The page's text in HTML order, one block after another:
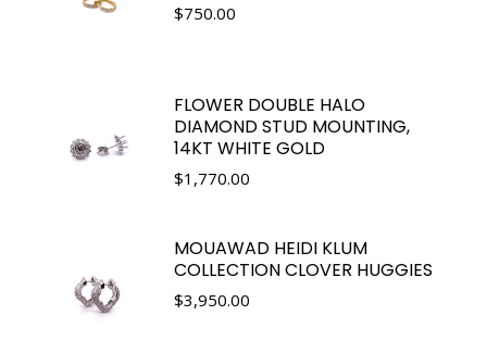
$750.00
FLOWER DOUBLE HALO
DIAMOND STUD MOUNTING,
14KT WHITE GOLD
$1,770.00
MOUAWAD HEIDI KLUM
COLLECTION CLOVER HUGGIES
$3,950.00